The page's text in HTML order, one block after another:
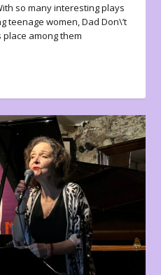
so many interesting plays
teenage women, Dad Don\’t
among them